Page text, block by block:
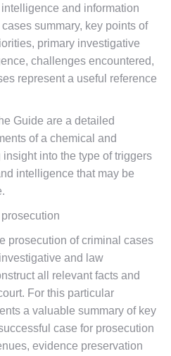
and information
summary, key points of
primary investigative
challenges encountered,
represent a useful reference
Guide are a detailed
of a chemical and
into the type of triggers
intelligence that may be
prosecution of criminal cases
and law
all relevant facts and
For this particular
a valuable summary of key
case for prosecution
evidence preservation